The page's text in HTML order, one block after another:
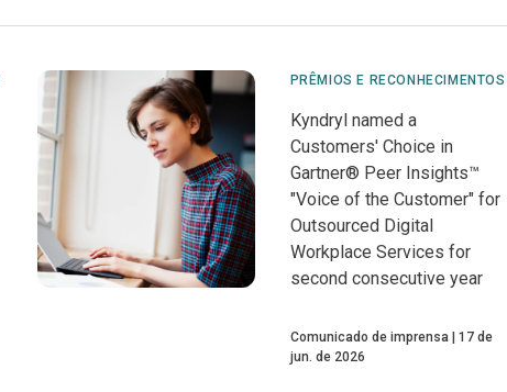
PRÊMIOS E RECONHECIMENTOS
Kyndryl named a
Customers' Choice in
Gartner® Peer Insights™
"Voice of the Customer" for
Outsourced Digital
Workplace Services for
second consecutive year
Comunicado de imprensa
17 de
jun. de 2026